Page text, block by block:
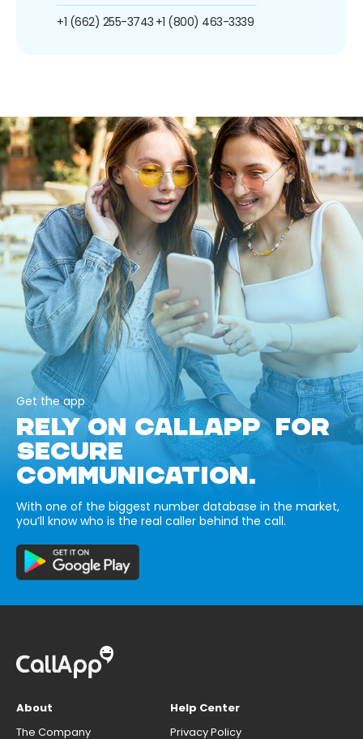
+1 (662) 255-3743 +1 (800) 463-3339
Get the app
RELY ON CALLAPP FOR
SECURE
COMMUNICATION.
With one of the biggest number database in the market,
you’ll know who is the real caller behind the call.
About
The Company
Help Center
Privacy Policy